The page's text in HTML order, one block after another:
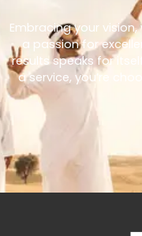
Embracing your
a passion for
results speaks for
a service, you’re